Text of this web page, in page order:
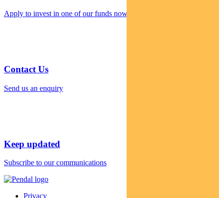
Apply to invest in one of our funds now
Contact Us
Send us an enquiry
Keep updated
Subscribe to our communications
Privacy